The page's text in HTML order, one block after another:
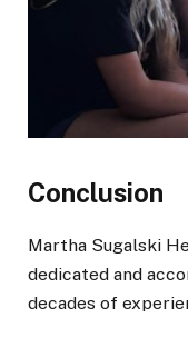
Conclusion
Martha Sugalski
dedicated and
decades of